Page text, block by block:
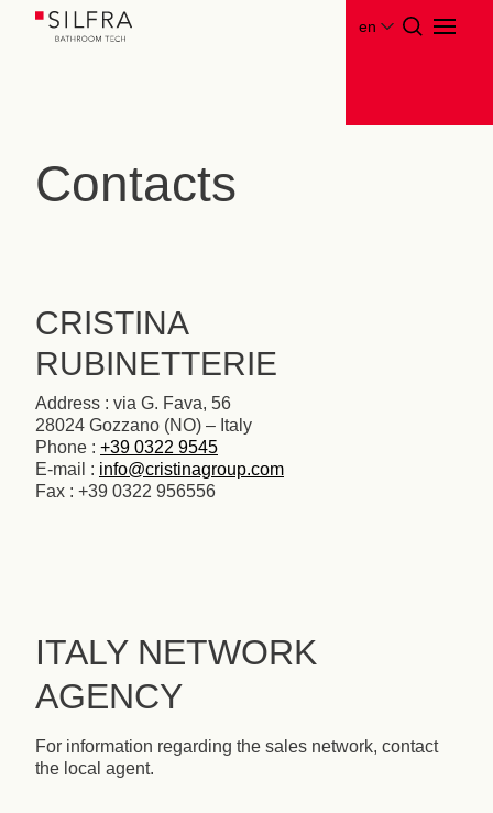
en
Contacts
CRISTINA
RUBINETTERIE
Address : via G. Fava, 56
28024 Gozzano (NO) – Italy
Phone : +39 0322 9545
E-mail : info@cristinagroup.com
Fax : +39 0322 956556
ITALY NETWORK
AGENCY
For information regarding the sales network, contact
the local agent.